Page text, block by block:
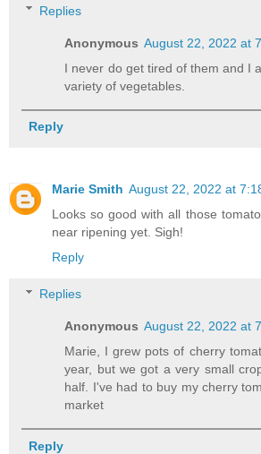
Replies
Anonymous August 22, 2022 at
I never do get tired of them and I
variety of vegetables.
Reply
Marie Smith August 22, 2022 at
Looks so good with all those
near ripening yet. Sigh!
Reply
Replies
Anonymous August 22, 2022 at
Marie, I grew pots of cherry
year, but we got a very small
half. I've had to buy my cherry
market
Reply